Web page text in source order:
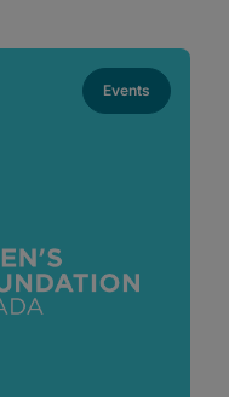
Events